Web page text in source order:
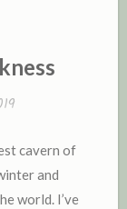
cavern of
and
world. I’ve